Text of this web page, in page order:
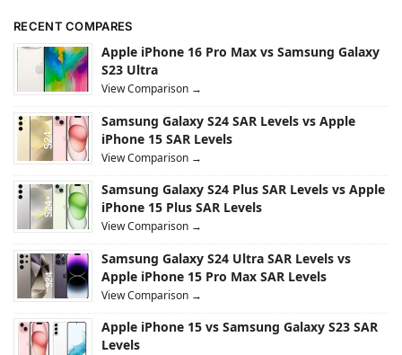
RECENT COMPARES
Apple iPhone 16 Pro Max vs Samsung Galaxy
S23 Ultra
View Comparison →
Samsung Galaxy S24 SAR Levels vs Apple
iPhone 15 SAR Levels
View Comparison →
Samsung Galaxy S24 Plus SAR Levels vs Apple
iPhone 15 Plus SAR Levels
View Comparison →
Samsung Galaxy S24 Ultra SAR Levels vs
Apple iPhone 15 Pro Max SAR Levels
View Comparison →
Apple iPhone 15 vs Samsung Galaxy S23 SAR
Levels